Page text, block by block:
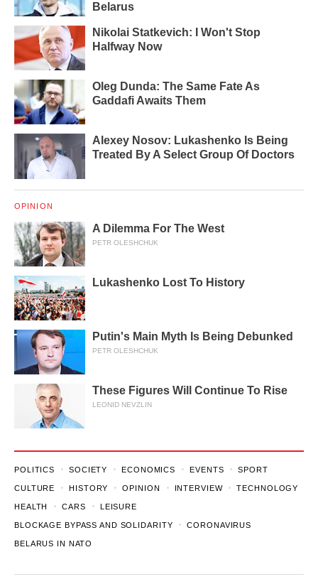
Belarus
Nikolai Statkevich: I Won't Stop
Halfway Now
Oleg Dunda: The Same Fate As
Gaddafi Awaits Them
Alexey Nosov: Lukashenko Is Being
Treated By A Select Group Of Doctors
OPINION
A Dilemma For The West
PETR OLESHCHUK
Lukashenko Lost To History
Putin's Main Myth Is Being Debunked
PETR OLESHCHUK
These Figures Will Continue To Rise
LEONID NEVZLIN
POLITICS SOCIETY ECONOMICS EVENTS SPORT
CULTURE HISTORY OPINION INTERVIEW TECHNOLOGY
HEALTH CARS LEISURE
BLOCKAGE BYPASS AND SOLIDARITY CORONAVIRUS
BELARUS IN NATO